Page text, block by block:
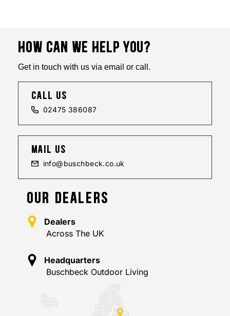
HOW CAN WE HELP YOU?
Get in touch with us via email or call.
call us
02475 386087
mail us
info@buschbeck.co.uk
OUR DEALERS
Dealers
Across The UK
Headquarters
Buschbeck Outdoor Living